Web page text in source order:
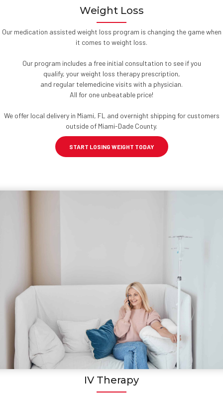
Weight Loss
Our medication assisted weight loss program is changing the game when
it comes to weight loss.
Our program includes a free initial consultation to see if you
qualify, your weight loss therapy prescription,
and regular telemedicine visits with a physician.
All for one unbeatable price!
We offer local delivery in Miami, FL and overnight shipping for customers
outside of Miami-Dade County.
START LOSING WEIGHT TODAY
IV Therapy